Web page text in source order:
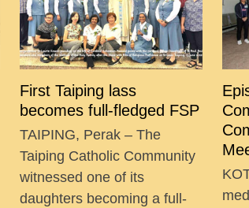
First Taiping lass
becomes full-fledged FSP
TAIPING, Perak – The
Taiping Catholic Community
witnessed one of its
daughters becoming a full-